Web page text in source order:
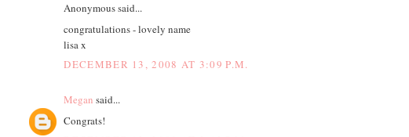
Anonymous said...
congratulations - lovely name
lisa x
DECEMBER 13, 2008 AT 3:09 P.M.
Megan said...
Congrats!